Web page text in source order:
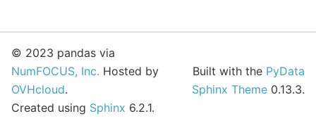
© 2023 pandas via
NumFOCUS, Inc. Hosted by
OVHcloud.
Created using Sphinx 6.2.1.
Built with the PyData
Sphinx Theme 0.13.3.